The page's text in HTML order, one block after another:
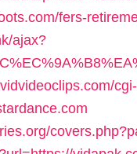
fers-
ajax?